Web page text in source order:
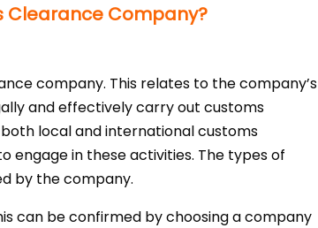
Clearance Company?
company. This relates to the company’s
and effectively carry out customs
local and international customs
engage in these activities. The types of
by the company.
can be confirmed by choosing a company